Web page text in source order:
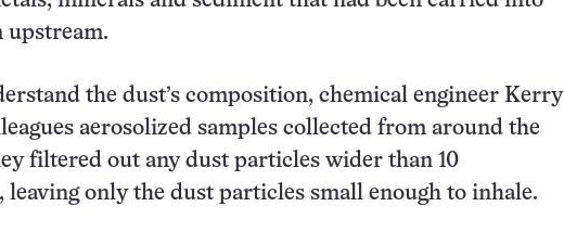
upstream.
the dust’s composition, chemical engineer Kerry
aerosolized samples collected from around the
filtered out any dust particles wider than 10
leaving only the dust particles small enough to inhale.